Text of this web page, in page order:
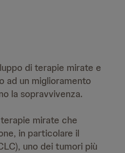
di terapie mirate e
ad un miglioramento
la sopravvivenza.
mirate che
in particolare il
uno dei tumori più